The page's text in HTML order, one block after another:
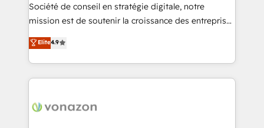
27001:2022 and ISO 9001:2015 across all seven
international offices and 175+ employees.
Société de conseil en stratégie digitale, notre
mission est de soutenir la croissance des entreprises
B2B à travers l’acquisition de nouveaux clients,
l'intégration CRM et le développement des revenus
auprès de vos comptes existants. En France et à
l'international, nous travaillons avec des ETI
delà d’une simple transformation digitale et des
Elite4.9